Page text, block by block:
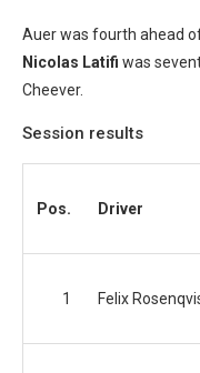
Auer was fourth ahead
Nicolas Latifi was
Cheever.
Session results
Pos. Driver
1 Felix